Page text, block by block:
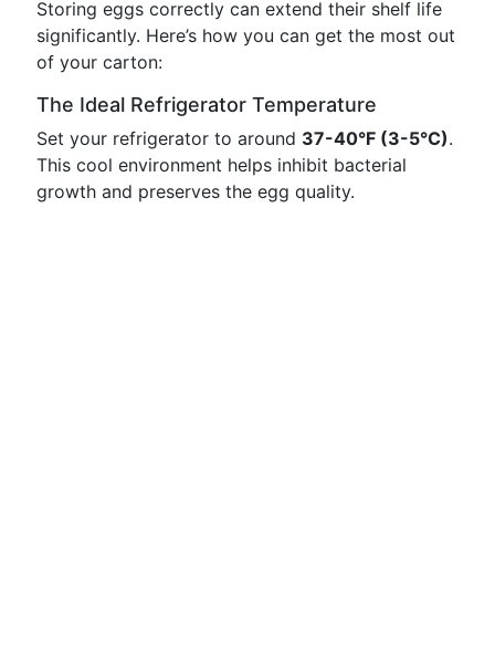
Storing eggs correctly can extend their shelf life
significantly. Here’s how you can get the most out
of your carton:
The Ideal Refrigerator Temperature
Set your refrigerator to around 37-40°F (3-5°C).
This cool environment helps inhibit bacterial
growth and preserves the egg quality.